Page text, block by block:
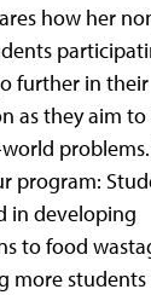
how her
further in their
as they aim
problems.
program:
in developing
to food
more students